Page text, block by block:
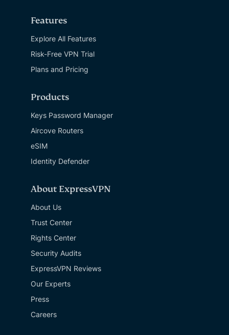
Features
Explore All Features
Risk-Free VPN Trial
Plans and Pricing
Products
Keys Password Manager
Aircove Routers
eSIM
Identity Defender
About ExpressVPN
About Us
Trust Center
Rights Center
Security Audits
ExpressVPN Reviews
Our Experts
Press
Careers